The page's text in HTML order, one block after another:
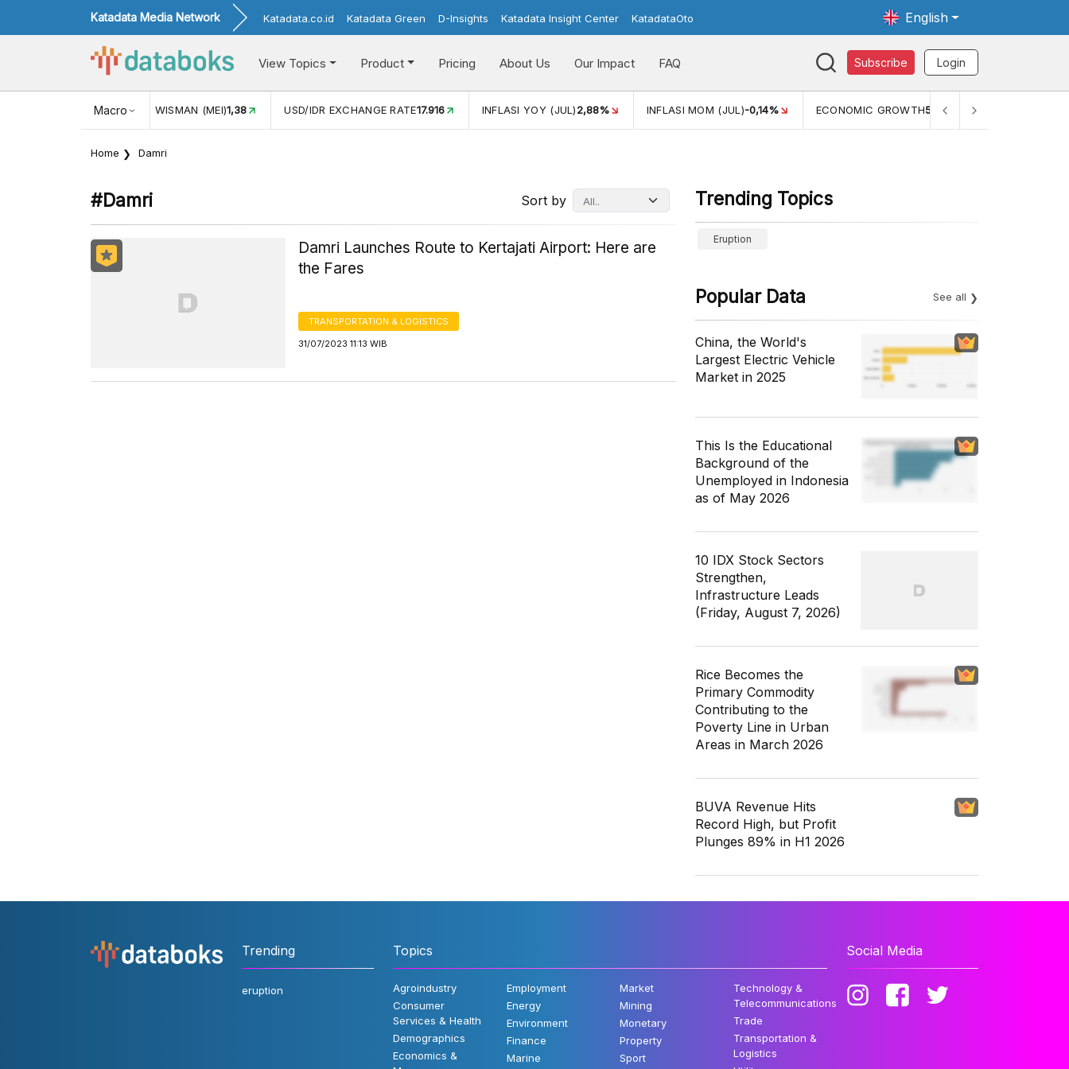
Katadata Media Network Katadata.co.id Katadata Green D-Insights Katadata Insight Center KatadataOto English
View Topics Product Pricing About Us Our Impact FAQ Subscribe Login
Macro
WISMAN (MEI)1,38 USD/IDR EXCHANGE RATE17.916 INFLASI YOY (JUL) 2,88% INFLASI MOM (JUL) -0,14% ECONOMIC GROWTH 5,11% PERTUMBUHAN EKONOMI (YOY) (Q1)
Home Damri
#damri Sort by
Damri Launches Route to Kertajati Airport: Here are
the Fares
TRANSPORTATION & LOGISTICS
31/07/2023 11:13 WIB
Trending Topics
Eruption
Popular Data See all
China, the World's
Largest Electric Vehicle
Market in 2025
This Is the Educational
Background of the
Unemployed in Indonesia
as of May 2026
10 IDX Stock Sectors
Strengthen,
Infrastructure Leads
(Friday, August 7, 2026)
Rice Becomes the
Primary Commodity
Contributing to the
Poverty Line in Urban
Areas in March 2026
BUVA Revenue Hits
Record High, but Profit
Plunges 89% in H1 2026
Trending
eruption
Topics
Agroindustry
Consumer
Services & Health
Demographics
Economics &
Employment
Energy
Environment
Finance
Marine
Market
Mining
Monetary
Property
Sport
Technology &
Telecommunications
Trade
Transportation &
Logistics
Social Media